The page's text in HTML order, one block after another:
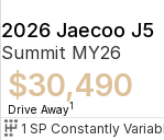
2026 Jaecoo J5
Summit MY26
$30,490
Drive Away1